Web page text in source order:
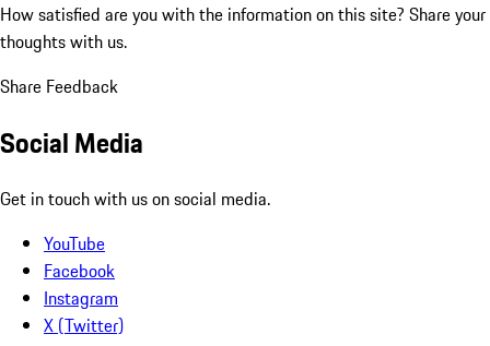
How satisfied are you with the information on this site? Share your
thoughts with us.
Share Feedback
Social Media
Get in touch with us on social media.
YouTube
Facebook
Instagram
X (Twitter)